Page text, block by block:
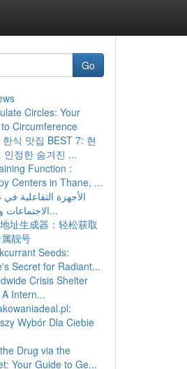
Go
Circles: Your
Circumference
한식 맛집 BEST 7: 현
인정한 숨겨진 ...
Function :
Centers in Thane, ...
الأجهزة التفاعلية
الاجتماعات و المدار...
址生成器：轻松获取
靓号
Seeds:
Secret for Radiant...
Crisis Shelter
Intern...
Wybór Dla Ciebie
Drug via the
Your Guide to Ge...